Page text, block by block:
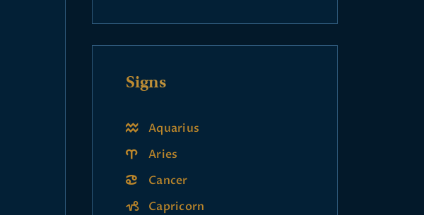
Signs
Aquarius
Aries
Cancer
Capricorn